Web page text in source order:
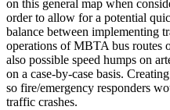
on this general map when
order to allow for a potential
balance between implementing
operations of MBTA bus routes
also possible speed humps on
on a case-by-case basis.
so fire/emergency responders
traffic crashes.